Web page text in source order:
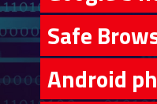
Safe
Android
Safe
Android